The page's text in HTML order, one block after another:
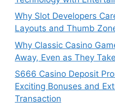
Why Slot Developers
Layouts and Thumb
Why Classic Casino
Away, Even as They
S666 Casino Deposit
Exciting Bonuses and
Transaction